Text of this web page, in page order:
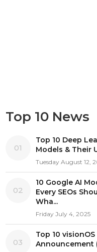
Top 10 News
01
Top 10 Deep
Models & Their
Tuesday August 12,
02
10 Google AI
Every SEOs
Wha...
Friday July 4, 2025
03
Top 10
Announcement